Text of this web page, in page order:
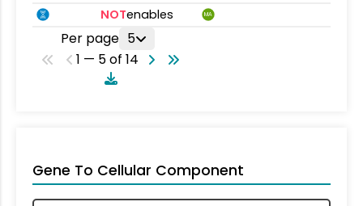
NOTenables MA
Per page 5
1 — 5 of 14
Gene To Cellular Component